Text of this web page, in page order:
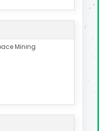
Mining